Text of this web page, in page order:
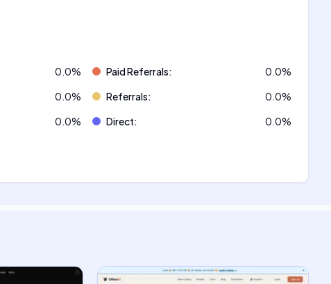
0.0% Paid Referrals: 0.0%
0.0% Referrals: 0.0%
0.0% Direct: 0.0%